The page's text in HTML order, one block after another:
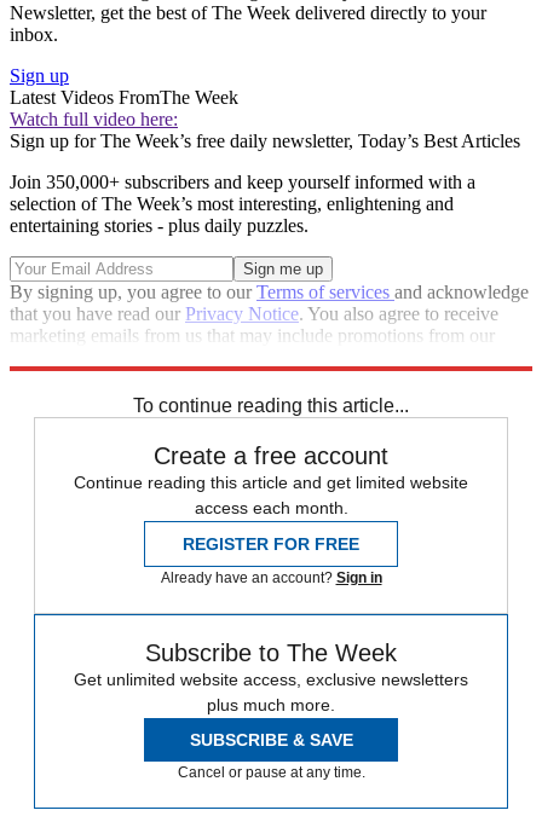
Newsletter, get the best of The Week delivered directly to your
inbox.
Sign up
Latest Videos FromThe Week
Watch full video here:
Sign up for The Week’s free daily newsletter, Today’s Best Articles
Join 350,000+ subscribers and keep yourself informed with a
selection of The Week’s most interesting, enlightening and
entertaining stories - plus daily puzzles.
By signing up, you agree to ourTerms of services and acknowledge
that you have read our Privacy Notice. You also agree to receive
marketing emails from us that may include promotions from our
To continue reading this article...
Create a free account
Continue reading this article and get limited website
access each month.
REGISTER FOR FREE
Already have an account? Sign in
Subscribe to The Week
Get unlimited website access, exclusive newsletters
plus much more.
SUBSCRIBE & SAVE
Cancel or pause at any time.